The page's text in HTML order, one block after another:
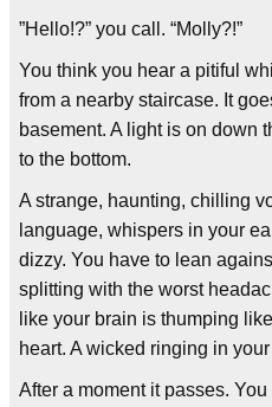
”Hello!?” you call. “Molly?!”
You think you hear a pitiful
from a nearby staircase. It
basement. A light is on down
to the bottom.
A strange, haunting, chilling
language, whispers in your
dizzy. You have to lean
splitting with the worst
like your brain is thumping
heart. A wicked ringing in
After a moment it passes.